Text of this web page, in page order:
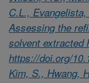
C.L.,
Assessing the
solvent extracted
https://doi.org/
Kim, S., Hwang,